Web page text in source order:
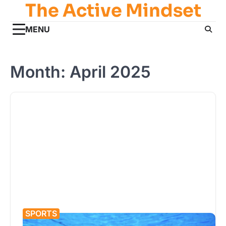
content
The Active Mindset
MENU
Month: April 2025
SPORTS